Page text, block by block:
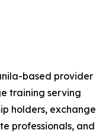
based provider
training serving
holders, exchange
professionals, and